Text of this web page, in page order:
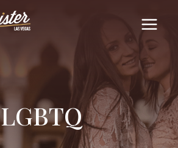
LGBTQ